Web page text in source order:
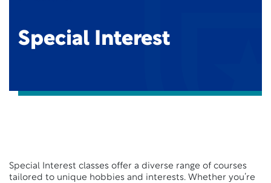
Special Interest
Special Interest classes offer a diverse range of courses
tailored to unique hobbies and interests. Whether you’re